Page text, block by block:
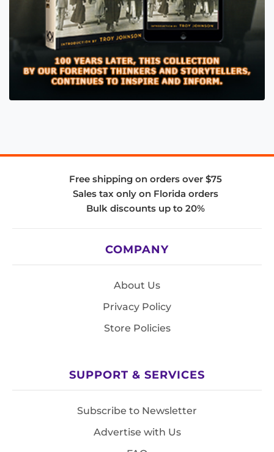
Free shipping on orders over $75
Sales tax only on Florida orders
Bulk discounts up to 20%
COMPANY
About Us
Privacy Policy
Store Policies
SUPPORT & SERVICES
Subscribe to Newsletter
Advertise with Us